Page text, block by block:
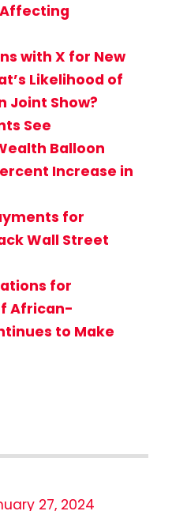
with X for New
Likelihood of
Joint Show?
See
Balloon
Increase in
for
Wall Street
for
African-
to Make
27, 2024